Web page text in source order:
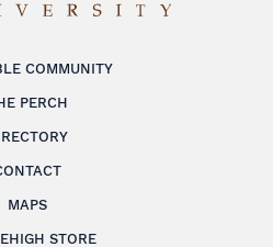
COMMUNITY
PERCH
MAPS
STORE